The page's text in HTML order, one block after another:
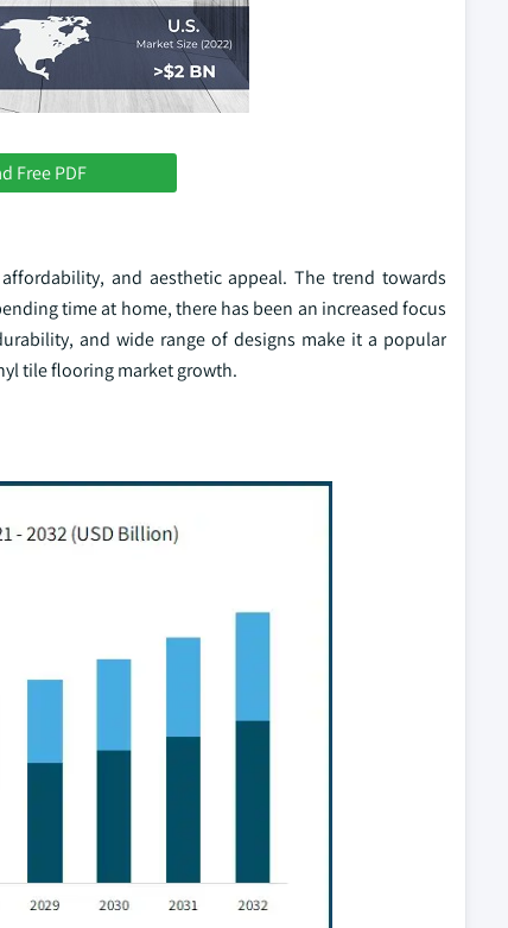
Free PDF
and aesthetic appeal. The trend towards
time at home, there has been an increased focus
and wide range of designs make it a popular
tile flooring market growth.